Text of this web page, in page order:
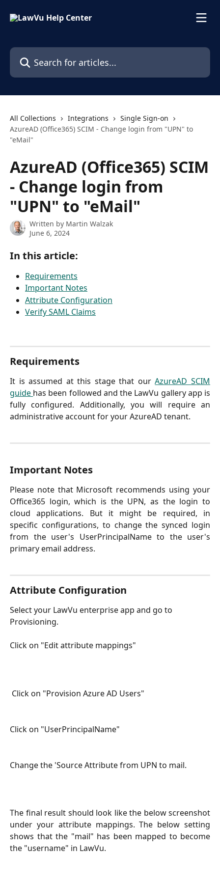
Search for articles...
All Collections Integrations
Single Sign-on
AzureAD (Office365) SCIM - Change login from "UPN" to
"eMail"
AzureAD (Office365) SCIM
- Change login from
"UPN" to "eMail"
Written by Martin Walzak
June 6, 2024
In this article:
Requirements
Important Notes
Attribute Configuration
Verify SAML Claims
Requirements
It is assumed at this stage that ourAzureAD SCIM
guide has been followed and the LawVu gallery app is
fully configured. Additionally, you will require an
administrative account for your AzureAD tenant.
Important Notes
Please note that Microsoft recommends using your
Office365 login, which is the UPN, as the login to
cloud applications. But it might be required, in
specific configurations, to change the synced login
from the user's UserPrincipalName to the user's
primary email address.
Attribute Configuration
Select your LawVu enterprise app and go to
Provisioning.
Click on "Edit attribute mappings"
Click on "Provision Azure AD Users"
Click on "UserPrincipalName"
Change the 'Source Attribute from UPN to mail.
The final result should look like the below screenshot
under your attribute mappings. The below setting
shows that the "mail" has been mapped to become
the "username" in LawVu.